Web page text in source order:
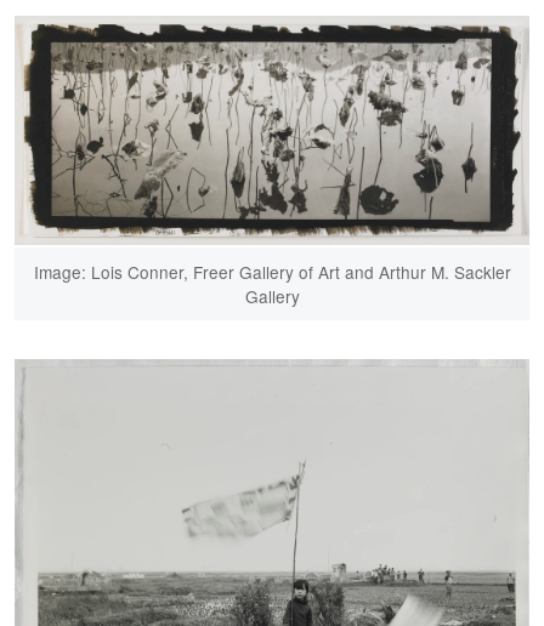
Image: Lois Conner, Freer Gallery of Art and Arthur M. Sackler
Gallery